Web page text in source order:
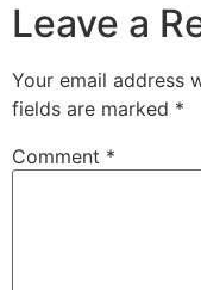
Leave a
Your email address
fields are marked *
Comment *